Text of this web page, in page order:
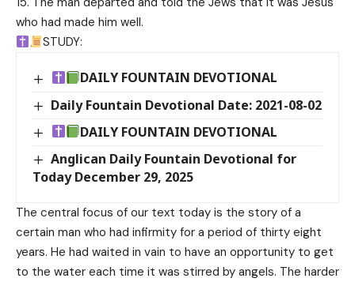
who had made him well.
STUDY:
DAILY FOUNTAIN DEVOTIONAL
Daily Fountain Devotional Date: 2021-08-02
DAILY FOUNTAIN DEVOTIONAL
Anglican Daily Fountain Devotional for
Today December 29, 2025
The central focus of our text today is the story of a
certain man who had infirmity for a period of thirty eight
years. He had waited in vain to have an opportunity to get
to the water each time it was stirred by angels. The harder